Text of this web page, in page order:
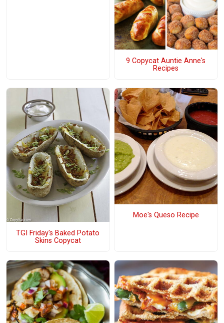
9 Copycat Auntie Anne's
Recipes
TGI Friday's Baked Potato
Skins Copycat
Moe's Queso Recipe